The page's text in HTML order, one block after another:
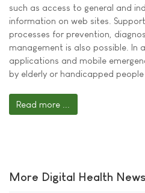
such as access to general and
information on web sites.
processes for prevention,
management is also possible. In
applications and mobile
by elderly or handicapped
Read more ...
More Digital Health